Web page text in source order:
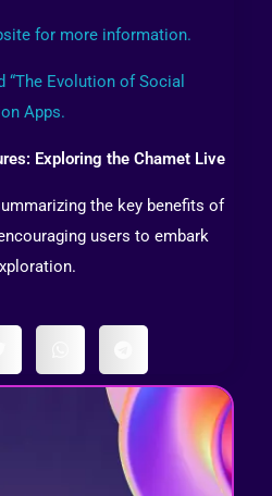
for more information.
Evolution of Social
Apps.
Exploring the Chamet Live
the key benefits of
users to embark